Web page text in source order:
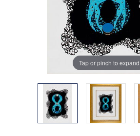
Tap or pinch to expand